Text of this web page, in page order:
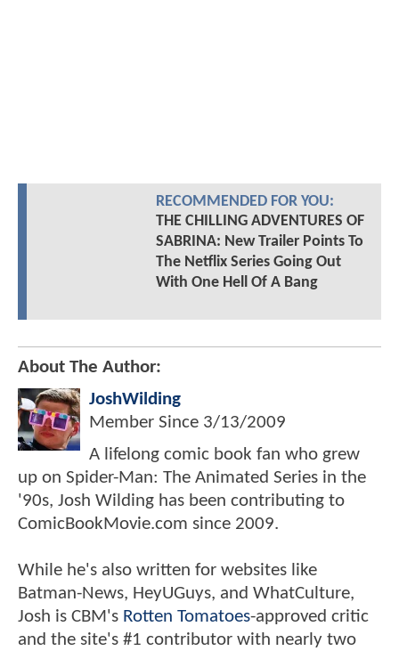
RECOMMENDED FOR YOU:
THE CHILLING ADVENTURES OF
SABRINA: New Trailer Points To
The Netflix Series Going Out
With One Hell Of A Bang
About The Author:
JoshWilding
Member Since 3/13/2009
A lifelong comic book fan who grew
up on Spider-Man: The Animated Series in the
'90s, Josh Wilding has been contributing to
ComicBookMovie.com since 2009.
While he's also written for websites like
Batman-News, HeyUGuys, and WhatCulture,
Josh is CBM's Rotten Tomatoes-approved critic
and the site's #1 contributor with nearly two